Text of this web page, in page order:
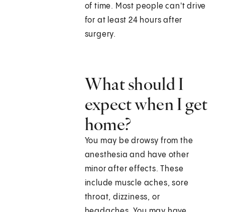
of time. Most people can't drive
for at least 24 hours after
surgery.
What should I
expect when I get
home?
You may be drowsy from the
anesthesia and have other
minor after effects. These
include muscle aches, sore
throat, dizziness, or